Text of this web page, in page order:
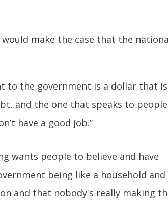
would make the case that the
to the government is a dollar that is
and the one that speaks to
have a good job.”
wants people to believe and have
being like a household and
and that nobody's really making